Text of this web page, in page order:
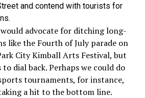
and contend with tourists for
would advocate for ditching long-
like the Fourth of July parade on
City Kimball Arts Festival, but
dial back. Perhaps we could do
tournaments, for instance,
a hit to the bottom line.